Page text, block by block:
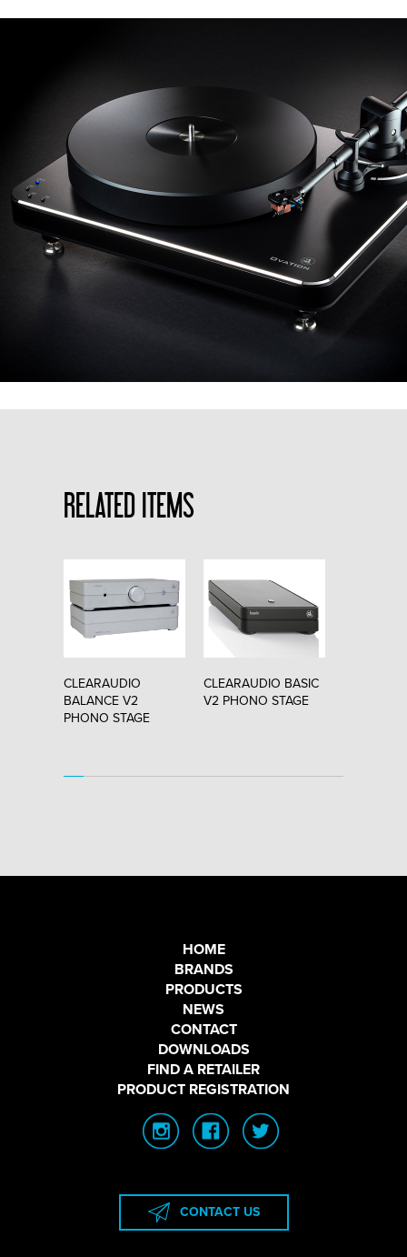
RELATED ITEMS
CLEARAUDIO
BALANCE V2
PHONO STAGE
CLEARAUDIO BASIC
V2 PHONO STAGE
HOME
BRANDS
PRODUCTS
NEWS
CONTACT
DOWNLOADS
FIND A RETAILER
PRODUCT REGISTRATION
CONTACT US